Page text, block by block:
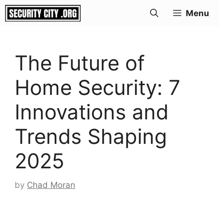
Skip
to
Menu
The Future of
Home Security: 7
Innovations and
Trends Shaping
2025
by Chad Moran